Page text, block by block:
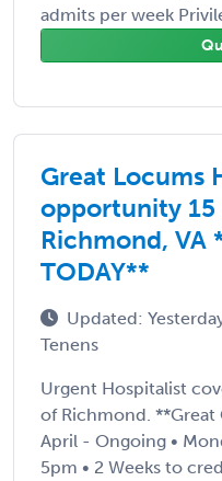
admits per week
Great Locums
opportunity 15
Richmond, VA
TODAY**
Updated:
Tenens
Urgent Hospitalist
of Richmond.
April - Ongoing •
5pm • 2 Weeks to